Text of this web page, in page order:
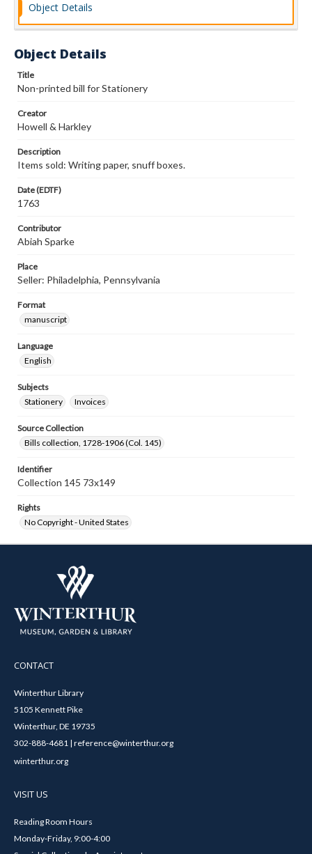
Object Details
Object Details
Title
Non-printed bill for Stationery
Creator
Howell & Harkley
Description
Items sold: Writing paper, snuff boxes.
Date (EDTF)
1763
Contributor
Abiah Sparke
Place
Seller: Philadelphia, Pennsylvania
Format
manuscript
Language
English
Subjects
Stationery
Invoices
Source Collection
Bills collection, 1728-1906 (Col. 145)
Identifier
Collection 145 73x149
Rights
No Copyright - United States
CONTACT
Winterthur Library
5105 Kennett Pike
Winterthur, DE 19735
302-888-4681 | reference@winterthur.org
winterthur.org
VISIT US
Reading Room Hours
Monday-Friday, 9:00-4:00